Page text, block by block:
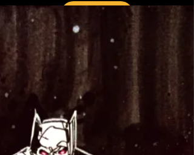
CARTOON